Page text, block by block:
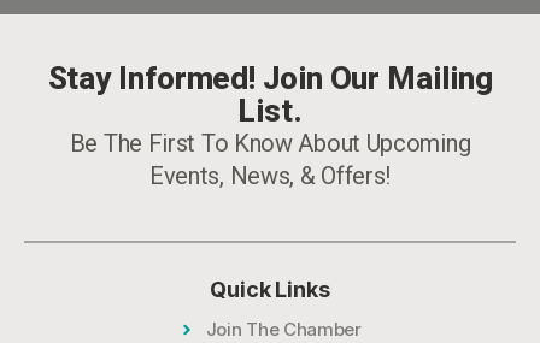
Stay Informed! Join Our Mailing
List.
Be The First To Know About Upcoming
Events, News, & Offers!
Quick Links
Join The Chamber